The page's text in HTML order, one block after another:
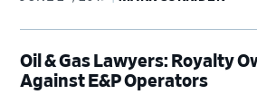
Oil & Gas Lawyers: Royalty
Against E&P Operators